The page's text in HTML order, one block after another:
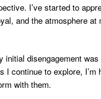
I’ve started to
and the atmosphere
disengagement
I continue to explore,
with them.